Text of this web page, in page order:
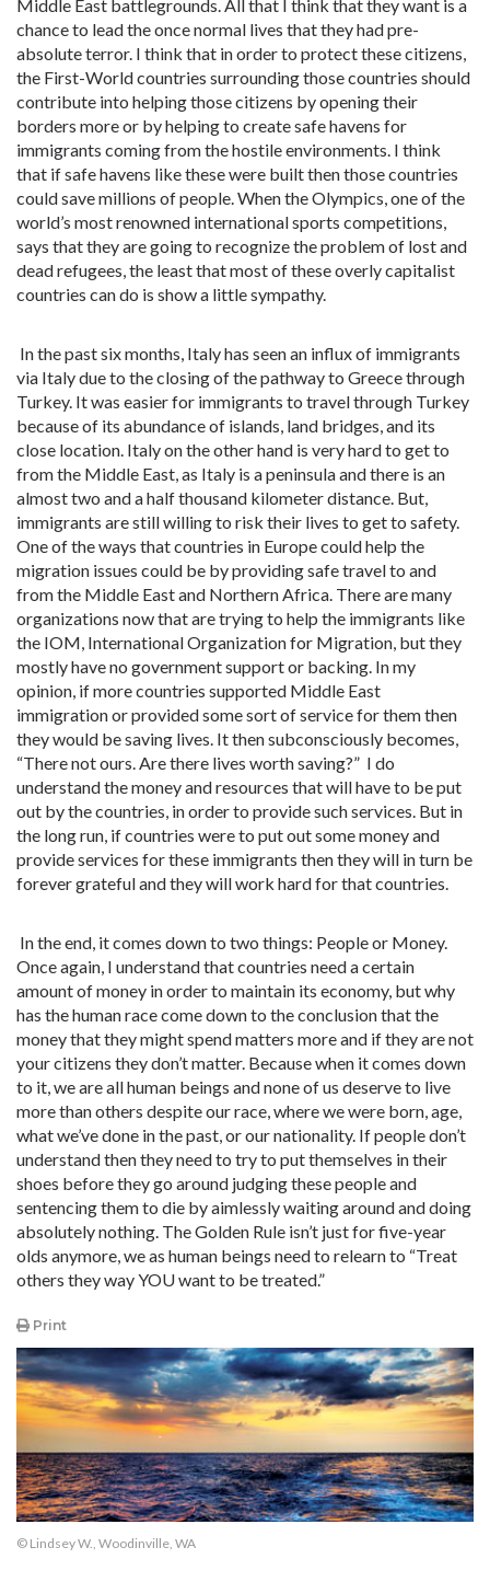
Middle East battlegrounds. All that I think that they want is a
chance to lead the once normal lives that they had pre-
absolute terror. I think that in order to protect these citizens,
the First-World countries surrounding those countries should
contribute into helping those citizens by opening their
borders more or by helping to create safe havens for
immigrants coming from the hostile environments. I think
that if safe havens like these were built then those countries
could save millions of people. When the Olympics, one of the
world’s most renowned international sports competitions,
says that they are going to recognize the problem of lost and
dead refugees, the least that most of these overly capitalist
countries can do is show a little sympathy.
In the past six months, Italy has seen an influx of immigrants
via Italy due to the closing of the pathway to Greece through
Turkey. It was easier for immigrants to travel through Turkey
because of its abundance of islands, land bridges, and its
close location. Italy on the other hand is very hard to get to
from the Middle East, as Italy is a peninsula and there is an
almost two and a half thousand kilometer distance. But,
immigrants are still willing to risk their lives to get to safety.
One of the ways that countries in Europe could help the
migration issues could be by providing safe travel to and
from the Middle East and Northern Africa. There are many
organizations now that are trying to help the immigrants like
the IOM, International Organization for Migration, but they
mostly have no government support or backing. In my
opinion, if more countries supported Middle East
immigration or provided some sort of service for them then
they would be saving lives. It then subconsciously becomes,
“There not ours. Are there lives worth saving?” I do
understand the money and resources that will have to be put
out by the countries, in order to provide such services. But in
the long run, if countries were to put out some money and
provide services for these immigrants then they will in turn be
forever grateful and they will work hard for that countries.
In the end, it comes down to two things: People or Money.
Once again, I understand that countries need a certain
amount of money in order to maintain its economy, but why
has the human race come down to the conclusion that the
money that they might spend matters more and if they are not
your citizens they don’t matter. Because when it comes down
to it, we are all human beings and none of us deserve to live
more than others despite our race, where we were born, age,
what we’ve done in the past, or our nationality. If people don’t
understand then they need to try to put themselves in their
shoes before they go around judging these people and
sentencing them to die by aimlessly waiting around and doing
absolutely nothing. The Golden Rule isn’t just for five-year
olds anymore, we as human beings need to relearn to “Treat
others they way YOU want to be treated.”
Print
© Lindsey W., Woodinville, WA